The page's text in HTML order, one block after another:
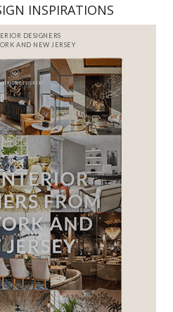
INSPIRATIONS
DESIGNERS
AND NEW JERSEY